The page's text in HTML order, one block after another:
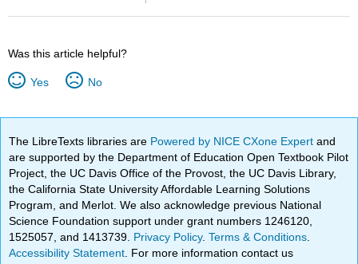
Was this article helpful?
Yes No
The LibreTexts libraries are Powered by NICE CXone Expertand
are supported by the Department of Education Open Textbook Pilot
Project, the UC Davis Office of the Provost, the UC Davis Library,
the California State University Affordable Learning Solutions
Program, and Merlot. We also acknowledge previous National
Science Foundation support under grant numbers 1246120,
1525057, and 1413739. Privacy Policy.Terms & Conditions
Accessibility Statement . For more information contact us